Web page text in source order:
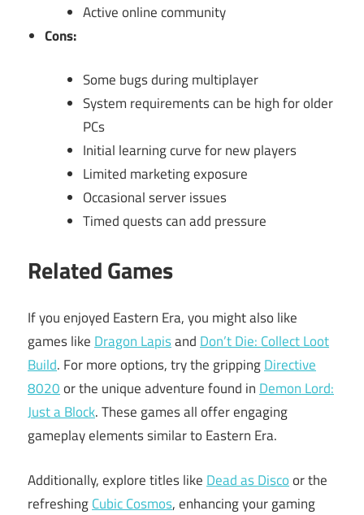
Active online community
Cons:
Some bugs during multiplayer
System requirements can be high for older
PCs
Initial learning curve for new players
Limited marketing exposure
Occasional server issues
Timed quests can add pressure
Related Games
If you enjoyed Eastern Era, you might also like
games like Dragon Lapisand Don’t Die: Collect Loot
Build. For more options, try the grippingDirective
8020or the unique adventure found in Demon Lord:
Just a Block. These games all offer engaging
gameplay elements similar to Eastern Era.
Additionally, explore titles like Dead as Discoor the
refreshingCubic Cosmos, enhancing your gaming